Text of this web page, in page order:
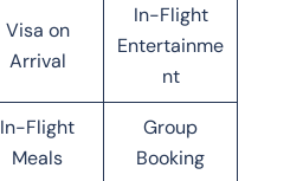
Visa on
Arrival
In-Flight
Entertainme
nt
In-Flight
Meals
Group
Booking